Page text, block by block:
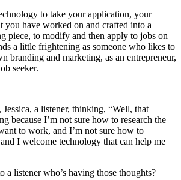
to take your application, your
you have worked on and crafted into a
piece, to modify and then apply to jobs on
a little frightening as someone who likes to
branding and marketing, as an entrepreneur,
seeker.
a listener, thinking, “Well, that
because I’m not sure how to research the
to work, and I’m not sure how to
I welcome technology that can help me
a listener who’s having those thoughts?